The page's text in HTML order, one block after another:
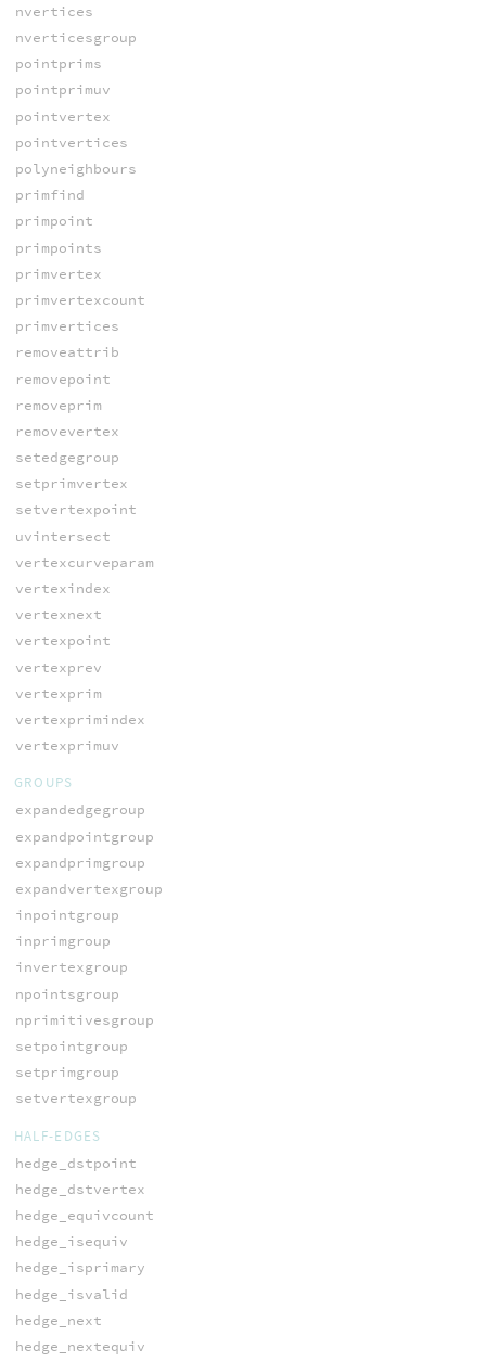
nvertices
nverticesgroup
pointprims
pointprimuv
pointvertex
pointvertices
polyneighbours
primfind
primpoint
primpoints
primvertex
primvertexcount
primvertices
removeattrib
removepoint
removeprim
removevertex
setedgegroup
setprimvertex
setvertexpoint
uvintersect
vertexcurveparam
vertexindex
vertexnext
vertexpoint
vertexprev
vertexprim
vertexprimindex
vertexprimuv
GROUPS
expandedgegroup
expandpointgroup
expandprimgroup
expandvertexgroup
inpointgroup
inprimgroup
invertexgroup
npointsgroup
nprimitivesgroup
setpointgroup
setprimgroup
setvertexgroup
HALF-EDGES
hedge_dstpoint
hedge_dstvertex
hedge_equivcount
hedge_isequiv
hedge_isprimary
hedge_isvalid
hedge_next
hedge_nextequiv